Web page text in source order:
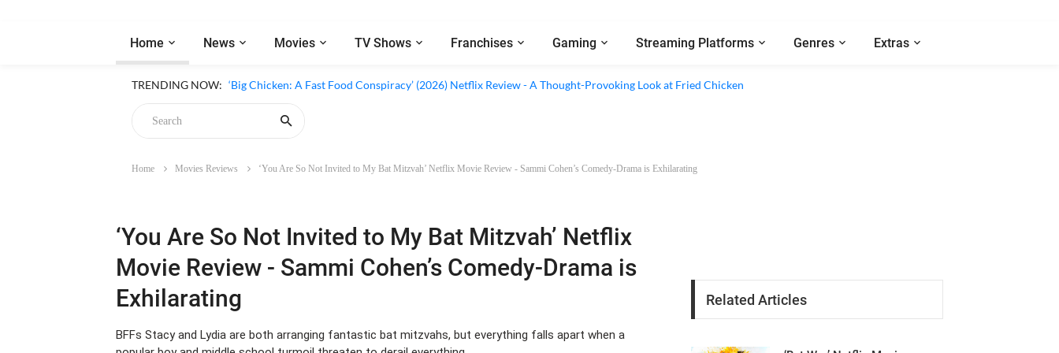
Home News Movies TV Shows Franchises Gaming Streaming Platforms Genres Extras
TRENDING NOW:
‘Big Chicken: A Fast Food Conspiracy’ (2026) Netflix Review - A Thought-Provoking Look at Fried
‘Inside The Trustor Scandal’ (2026) Netflix Review - A Look Inside Sweden’s Biggest Financial Fraud
Home Movies Reviews ‘You Are So Not Invited to My Bat Mitzvah’ Netflix Movie Review - Sammi Cohen’s Comedy-Drama is Exhilarating
Movie Review - Sammi Cohen’s Comedy-Drama is
Exhilarating
BFFs Stacy and Lydia are both arranging fantastic bat mitzvahs, but everything falls apart when a